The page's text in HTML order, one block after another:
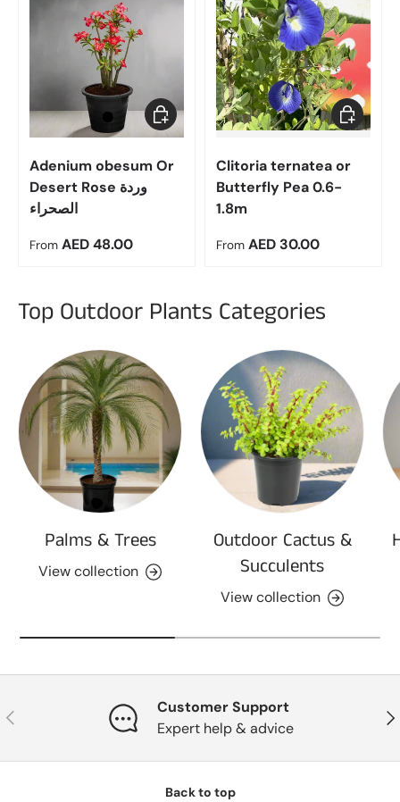
Adenium obesum Or
Desert Rose وردة
الصحراء
Regular price
From AED 48.00
Choose options
Clitoria ternatea or
Butterfly Pea 0.6-
1.8m
Regular price
From AED 30.00
Choose
Top Outdoor Plants Categories
Palms & Trees
View collection
Outdoor Cactus &
Succulents
View collection
Previous
Customer Support
Expert help & advice
Back to top